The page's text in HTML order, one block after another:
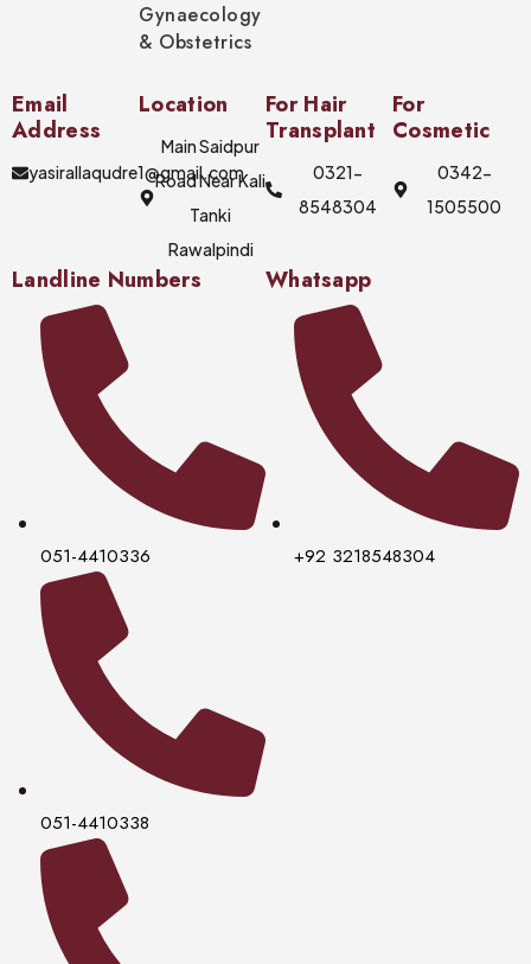
Gynaecology
& Obstetrics
Email
Address
yasirallaqudre1@gmail.com
Location
Main Saidpur
Road Near Kali
Tanki
Rawalpindi
For Hair
Transplant
0321-
8548304
For
Cosmetic
0342-
1505500
Landline Numbers
051-4410336
051-4410338
Whatsapp
+92 3218548304